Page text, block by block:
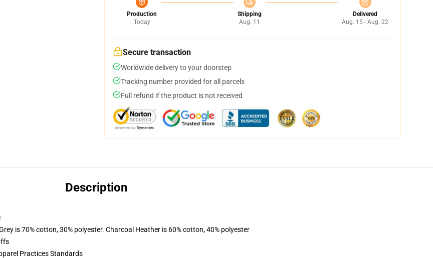
Production
Today
Shipping
Aug. 11
Delivered
Aug. 15 - Aug. 22
Secure transaction
Worldwide delivery to your doorstep
Tracking number provided for all parcels
Full refund if the product is not received
Description
is 70% cotton, 30% polyester. Charcoal Heather is 60% cotton, 40% polyester
Practices Standards